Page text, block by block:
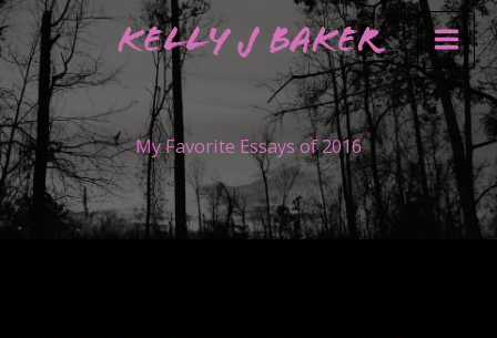
Skip
to
content
Kelly J Baker
My Favorite Essays of 2016